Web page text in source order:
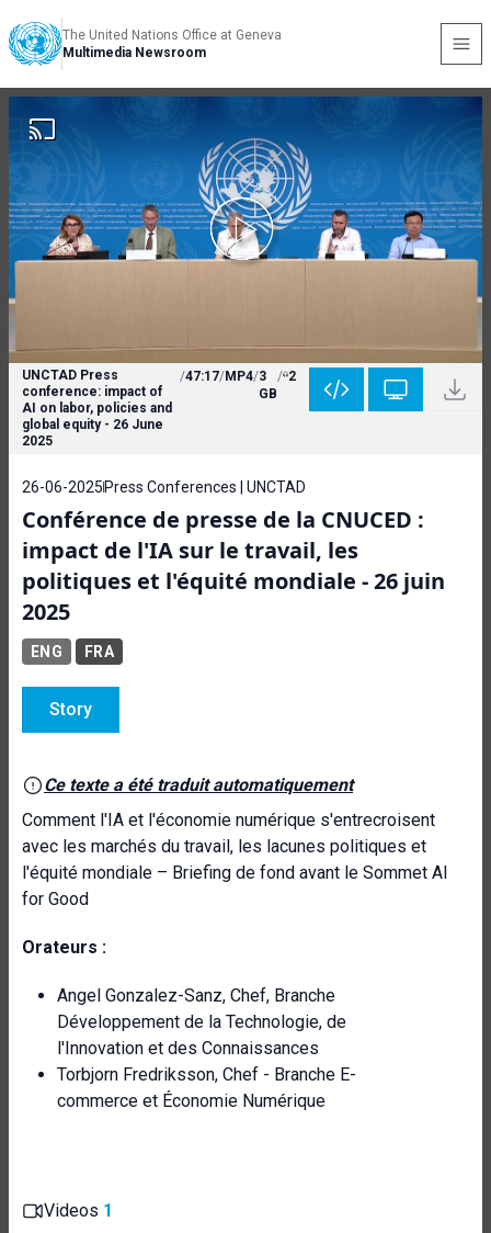
The United Nations Office at Geneva
Multimedia Newsroom
UNCTAD Press
conference: impact of
AI on labor, policies and
global equity - 26 June
2025
/47:17/MP4/3
GB
/ 2
26-06-2025 Press Conferences | UNCTAD
Conférence de presse de la CNUCED :
impact de l'IA sur le travail, les
politiques et l'équité mondiale - 26 juin
2025
ENG FRA
Story
Ce texte a été traduit automatiquement
Comment l'IA et l'économie numérique s'entrecroisent
avec les marchés du travail, les lacunes politiques et
l'équité mondiale – Briefing de fond avant le Sommet AI
for Good
Orateurs :
Angel Gonzalez-Sanz, Chef, Branche
Développement de la Technologie, de
l'Innovation et des Connaissances
Torbjorn Fredriksson, Chef - Branche E-
commerce et Économie Numérique
Videos 1